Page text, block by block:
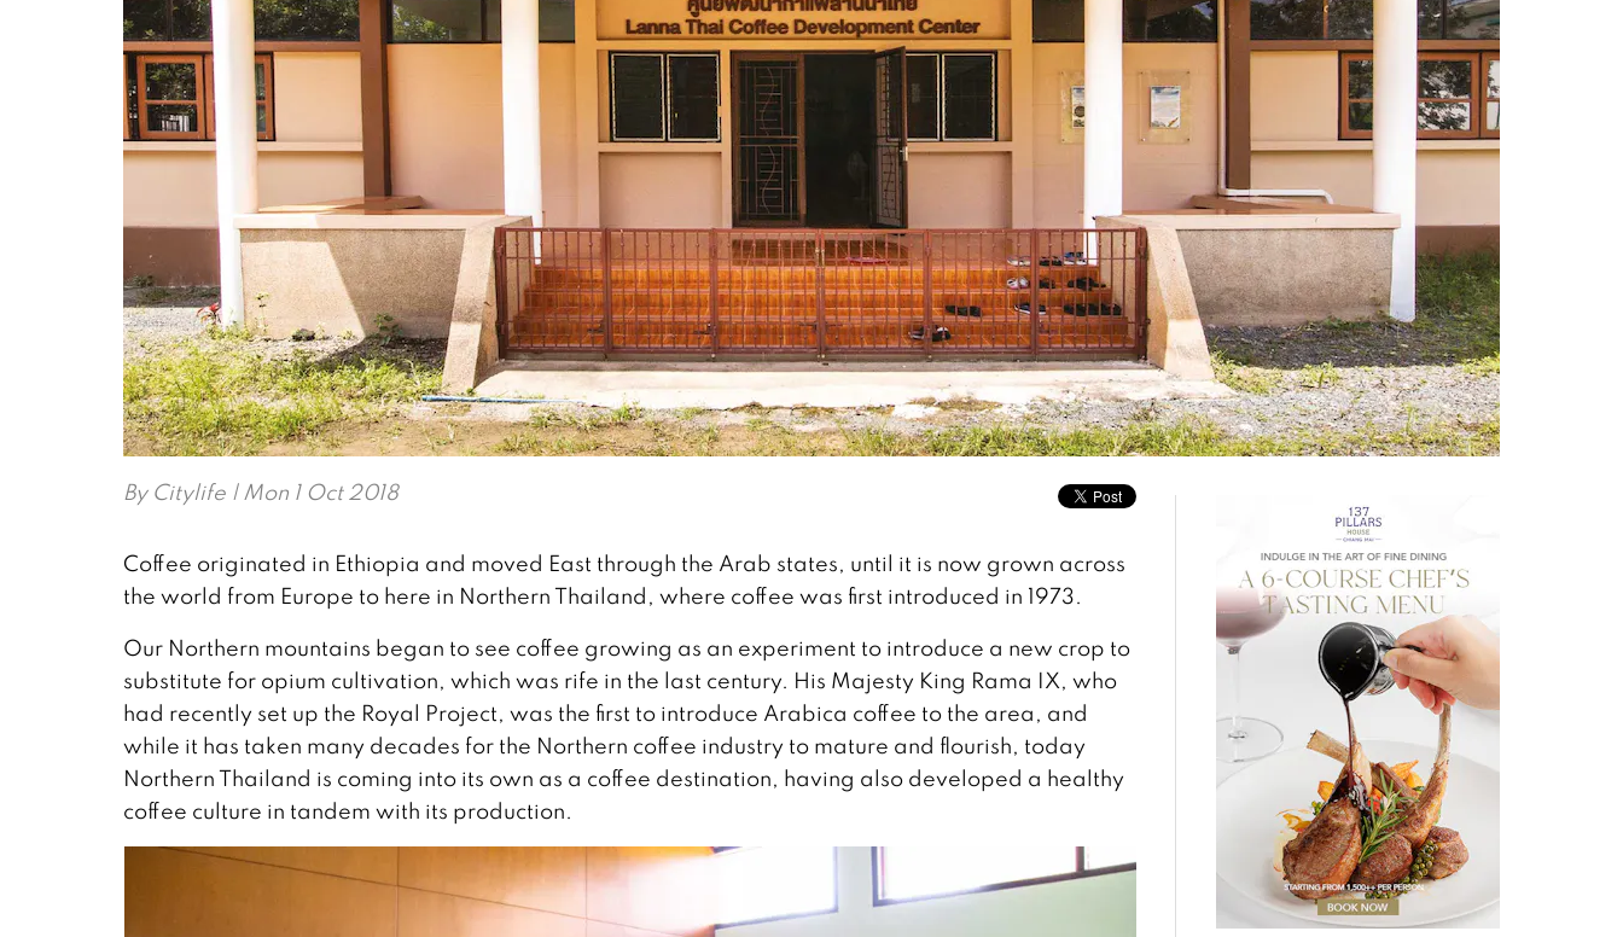
By Citylife | Mon 1 Oct 2018
Coffee originated in Ethiopia and moved East through the Arab states, until it is now grown across
the world from Europe to here in Northern Thailand, where coffee was first introduced in 1973.
Our Northern mountains began to see coffee growing as an experiment to introduce a new crop to
substitute for opium cultivation, which was rife in the last century. His Majesty King Rama IX, who
had recently set up the Royal Project, was the first to introduce Arabica coffee to the area, and
while it has taken many decades for the Northern coffee industry to mature and flourish, today
Northern Thailand is coming into its own as a coffee destination, having also developed a healthy
coffee culture in tandem with its production.